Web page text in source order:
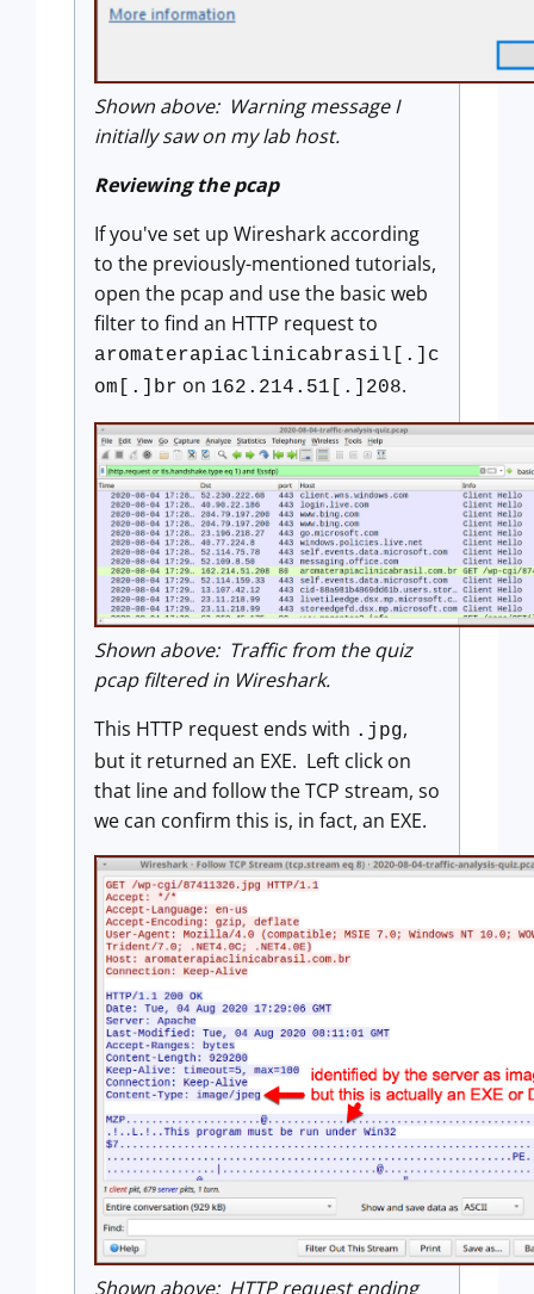
Shown above: Warning message I
initially saw on my lab host.
Reviewing the pcap
If you've set up Wireshark according
to the previously-mentioned tutorials,
open the pcap and use the basic web
filter to find an HTTP request to
aromaterapiaclinicabrasil[.]c
om[.]br on 162.214.51[.]208.
Shown above: Traffic from the quiz
pcap filtered in Wireshark.
This HTTP request ends with .jpg,
but it returned an EXE. Left click on
that line and follow the TCP stream, so
we can confirm this is, in fact, an EXE.
Shown above: HTTP request ending